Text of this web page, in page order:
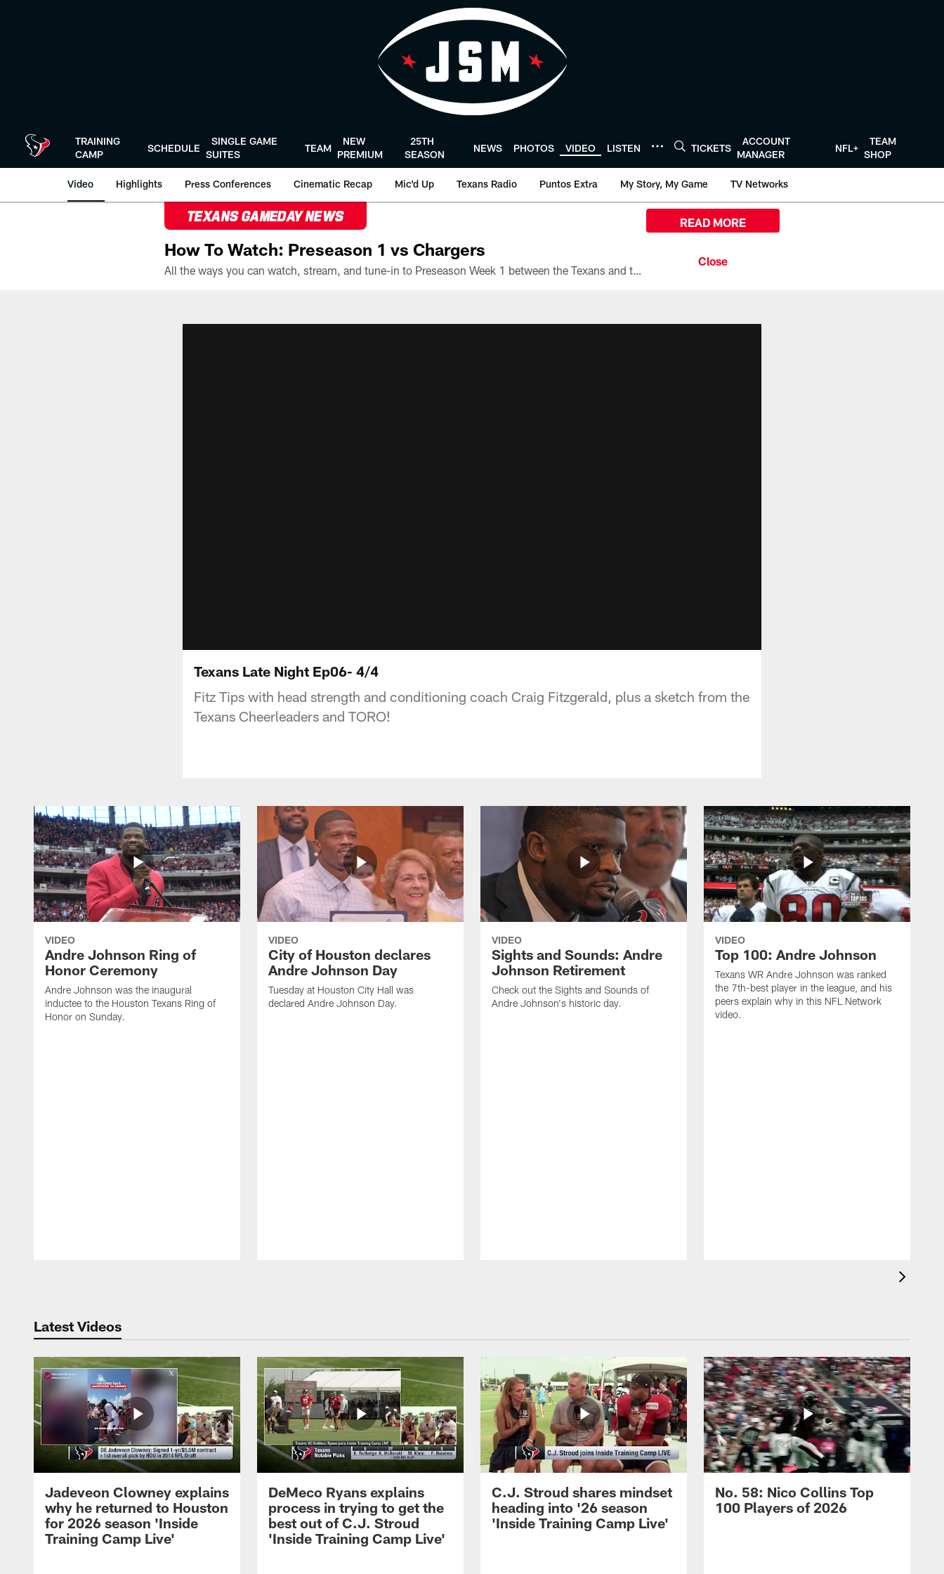
TRAINING
CAMP
SCHEDULE
SINGLE GAME
SUITES
TEAM
NEW
PREMIUM
25TH
SEASON
NEWS PHOTOS VIDEO LISTEN TICKETS
ACCOUNT
MANAGER
NFL+
TEAM
SHOP
Video Highlights Press Conferences Cinematic Recap Mic'd Up Texans Radio Puntos Extra My Story, My Game TV Networks
TEXANS GAMEDAY NEWS
How To Watch: Preseason 1 vs Chargers
All the ways you can watch, stream, and tune-in to Preseason Week 1 between the Texans and the Los Angeles Chargers at Reliant Stadium on August 13.
READ MORE
Texans Late Night Ep06- 4/4
Fitz Tips with head strength and conditioning coach Craig Fitzgerald, plus a sketch from the
Texans Cheerleaders and TORO!
VIDEO
Andre Johnson Ring of
Honor Ceremony
Andre Johnson was the inaugural
inductee to the Houston Texans Ring of
Honor on Sunday.
VIDEO
City of Houston declares
Andre Johnson Day
Tuesday at Houston City Hall was
declared Andre Johnson Day.
VIDEO
Sights and Sounds: Andre
Johnson Retirement
Check out the Sights and Sounds of
Andre Johnson's historic day.
VIDEO
Top 100: Andre Johnson
Texans WR Andre Johnson was ranked
the 7th-best player in the league, and his
peers explain why in this NFL Network
video.
Latest Videos
Jadeveon Clowney explains
why he returned to Houston
for 2026 season 'Inside
Training Camp Live'
DeMeco Ryans explains
process in trying to get the
best out of C.J. Stroud
'Inside Training Camp Live'
C.J. Stroud shares mindset
heading into '26 season
'Inside Training Camp Live'
No. 58: Nico Collins Top
100 Players of 2026